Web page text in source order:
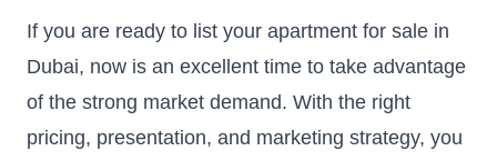
If you are ready to list your apartment for sale in
Dubai, now is an excellent time to take advantage
of the strong market demand. With the right
pricing, presentation, and marketing strategy, you